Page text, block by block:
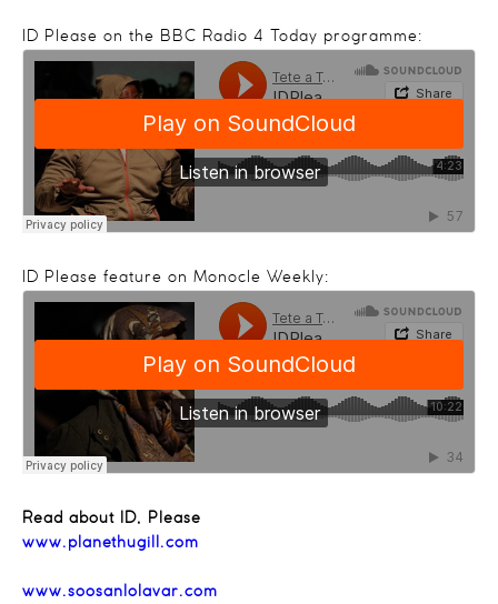
ID Please on the BBC Radio 4 Today programme:
ID Please feature on Monocle Weekly:
Read about ID, Please
www.planethugill.com
www.soosanlolavar.com